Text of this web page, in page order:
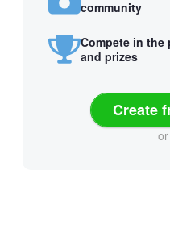
community
Compete in
and prizes
Create
or